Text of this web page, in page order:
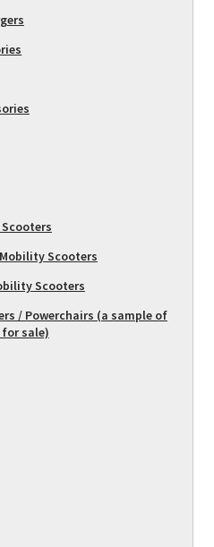
Scooters
Scooters
/ Powerchairs (a sample of
sale)